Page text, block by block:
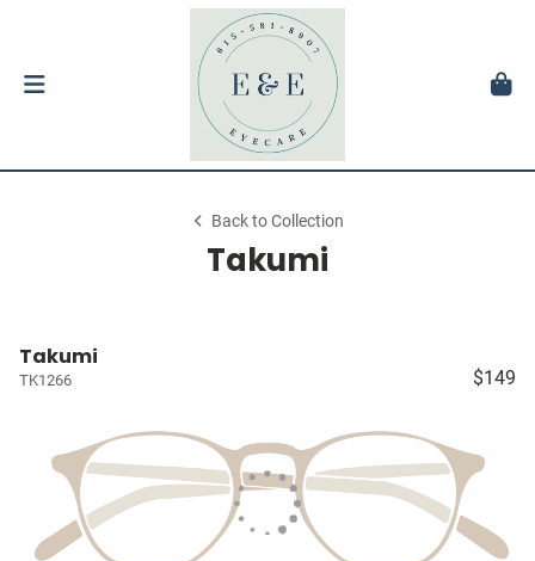
Back to Collection
Takumi
Takumi
TK1266 $149